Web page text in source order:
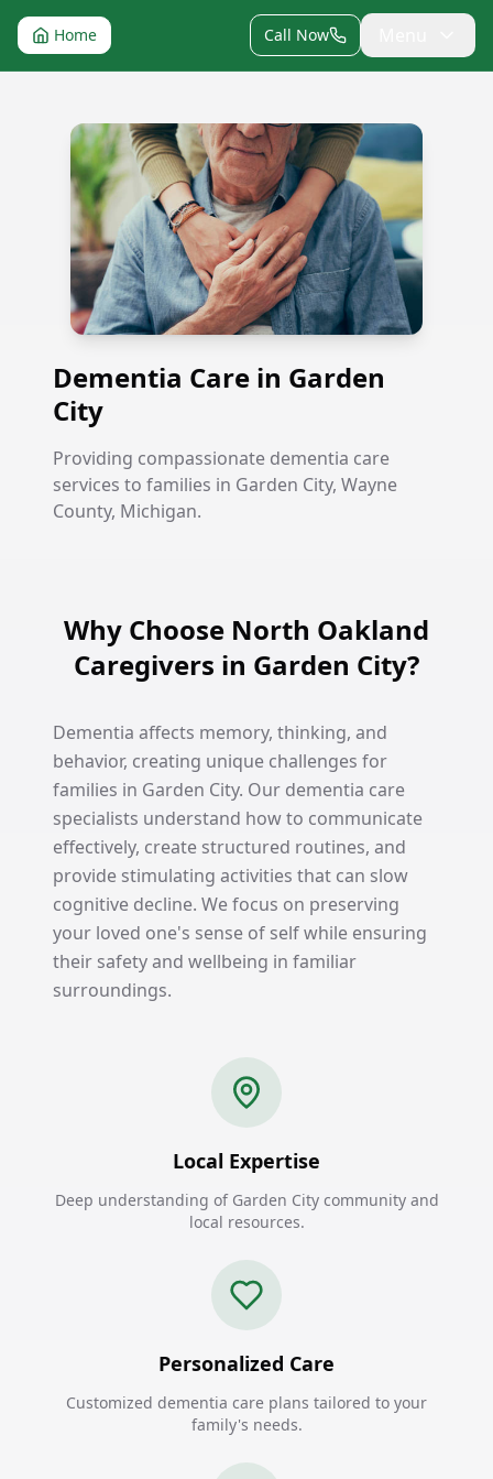
Home Call Now
Dementia Care in Garden City
Dementia Care in Garden
City
Providing compassionate dementia care
services to families in Garden City, Wayne
County, Michigan.
Why Choose North Oakland
Caregivers in Garden City?
Dementia affects memory, thinking, and
behavior, creating unique challenges for
families in Garden City. Our dementia care
specialists understand how to communicate
effectively, create structured routines, and
provide stimulating activities that can slow
cognitive decline. We focus on preserving
your loved one's sense of self while ensuring
their safety and wellbeing in familiar
surroundings.
Local Expertise
Deep understanding of Garden City community and
local resources.
Personalized Care
Customized dementia care plans tailored to your
family's needs.